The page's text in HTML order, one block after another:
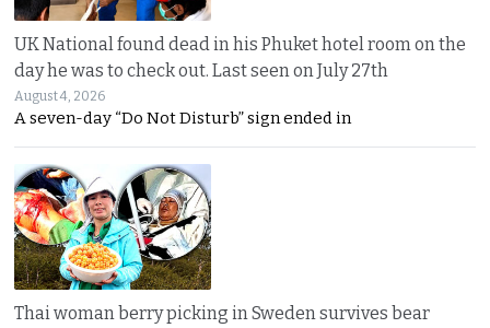
UK National found dead in his Phuket hotel room on the
day he was to check out. Last seen on July 27th
August 4, 2026
A seven-day “Do Not Disturb” sign ended in
Thai woman berry picking in Sweden survives bear